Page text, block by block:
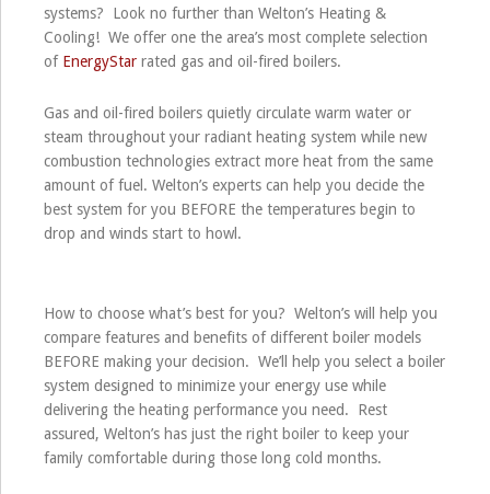
systems? Look no further than Welton’s Heating &
Cooling! We offer one the area’s most complete selection
of EnergyStar rated gas and oil-fired boilers.
Gas and oil-fired boilers quietly circulate warm water or
steam throughout your radiant heating system while new
combustion technologies extract more heat from the same
amount of fuel. Welton’s experts can help you decide the
best system for you BEFORE the temperatures begin to
drop and winds start to howl.
How to choose what’s best for you? Welton’s will help you
compare features and benefits of different boiler models
BEFORE making your decision. We’ll help you select a boiler
system designed to minimize your energy use while
delivering the heating performance you need. Rest
assured, Welton’s has just the right boiler to keep your
family comfortable during those long cold months.